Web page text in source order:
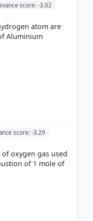
score: -3.02
atom are
Aluminium
score: -3.29
oxygen gas used
of 1 mole of